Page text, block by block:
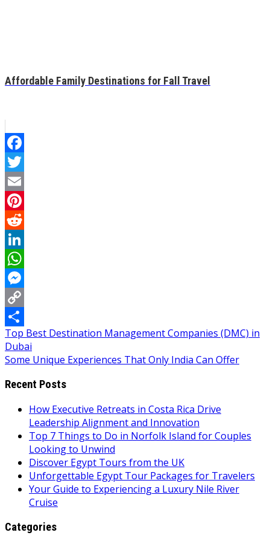
Affordable Family Destinations for Fall Travel
Facebook
Twitter
Email
Pinterest
Reddit
LinkedIn
WhatsApp
Messenger
Copy
Link
Share
Post
navigation
Top Best Destination Management Companies (DMC) in
Dubai
Some Unique Experiences That Only India Can Offer
Recent Posts
How Executive Retreats in Costa Rica Drive
Leadership Alignment and Innovation
Top 7 Things to Do in Norfolk Island for Couples
Looking to Unwind
Discover Egypt Tours from the UK
Unforgettable Egypt Tour Packages for Travelers
Your Guide to Experiencing a Luxury Nile River
Cruise
Categories